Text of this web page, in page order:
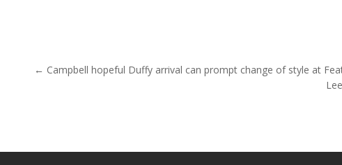
Post navigation
← Campbell hopeful Duffy arrival can prompt change of style at